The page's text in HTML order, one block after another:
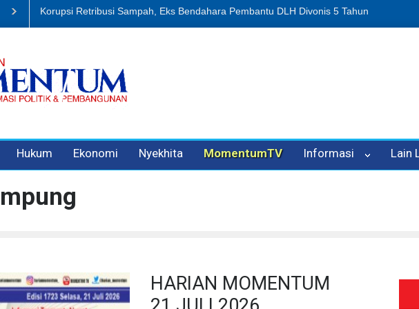
Dugaan Penipuan Oleh Oknum Kadis, Kuasa Hukum Pelapor Desak Polisi Tetapkan P-
Hukum Ekonomi Nyekhita MomentumTV Informasi Lain
HARIAN MOMENTUM